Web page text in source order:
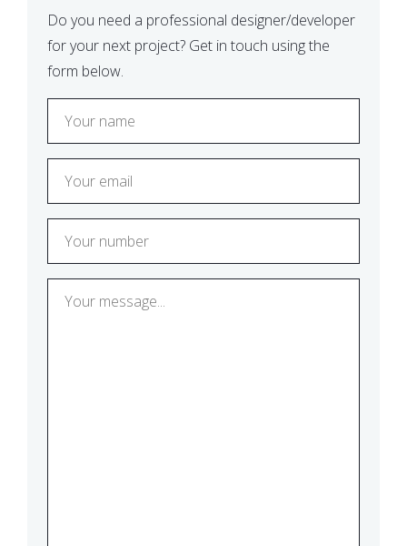
Do you need a professional designer/developer
for your next project? Get in touch using the
form below.